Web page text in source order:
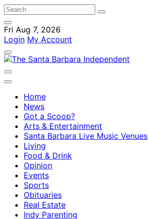
Fri Aug 7, 2026
Login My Account
Home
News
Got a Scoop?
Arts & Entertainment
Santa Barbara Live Music Venues
Living
Food & Drink
Opinion
Events
Sports
Obituaries
Real Estate
Indy Parenting